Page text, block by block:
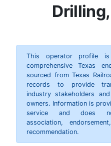
This operator profile
comprehensive Texas
sourced from Texas
records to provide
industry stakeholders
owners. Information is
service and does
association,
recommendation.